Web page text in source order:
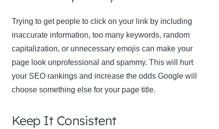
Trying to get people to click on your link by including
inaccurate information, too many keywords, random
capitalization, or unnecessary emojis can make your
page look unprofessional and spammy. This will hurt
your SEO rankings and increase the odds Google will
choose something else for your page title.
Keep It Consistent